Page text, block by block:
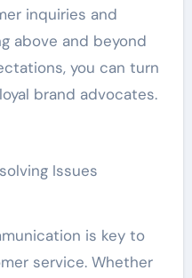
inquiries and
above and beyond
you can turn
brand advocates.
Issues
is key to
service. Whether